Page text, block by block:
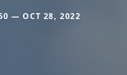
— OCT 28, 2022